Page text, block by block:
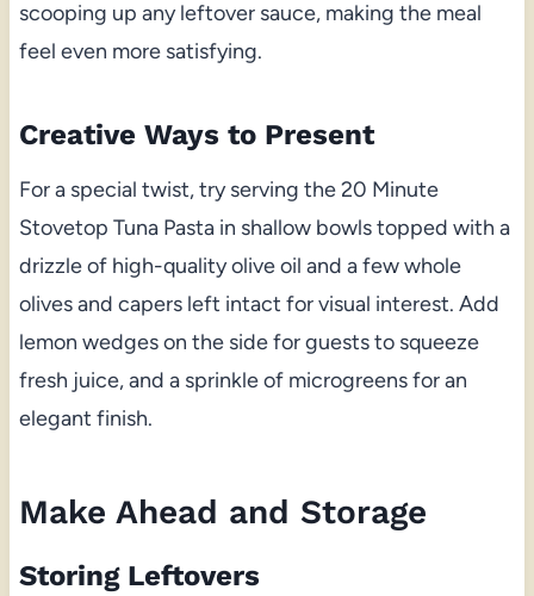
scooping up any leftover sauce, making the meal
feel even more satisfying.
Creative Ways to Present
For a special twist, try serving the 20 Minute
Stovetop Tuna Pasta in shallow bowls topped with a
drizzle of high-quality olive oil and a few whole
olives and capers left intact for visual interest. Add
lemon wedges on the side for guests to squeeze
fresh juice, and a sprinkle of microgreens for an
elegant finish.
Make Ahead and Storage
Storing Leftovers